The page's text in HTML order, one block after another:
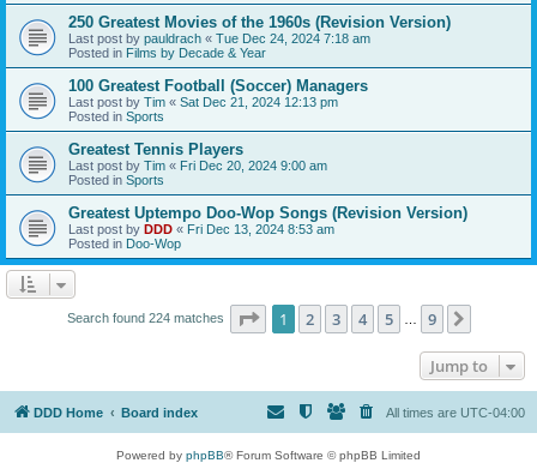
250 Greatest Movies of the 1960s (Revision Version)
Last post by pauldrach « Tue Dec 24, 2024 7:18 am
Posted in Films by Decade & Year
100 Greatest Football (Soccer) Managers
Last post by Tim « Sat Dec 21, 2024 12:13 pm
Posted in Sports
Greatest Tennis Players
Last post by Tim « Fri Dec 20, 2024 9:00 am
Posted in Sports
Greatest Uptempo Doo-Wop Songs (Revision Version)
Last post by DDD « Fri Dec 13, 2024 8:53 am
Posted in Doo-Wop
Search found 224 matches Page 1of 9
1 2 3 4 5 9
Jump to
DDD Home Board index All times are UTC-04:00
Powered by phpBB® Forum Software © phpBB Limited